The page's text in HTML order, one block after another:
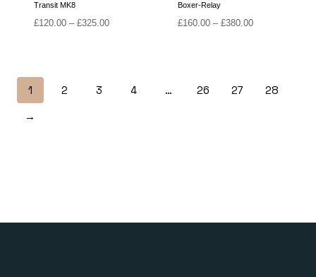
Transit MK8
£120.00 – £325.00Price
Boxer-Relay
£160.00 – £380.00Price
1 2 3 4 … 26 27
28
→